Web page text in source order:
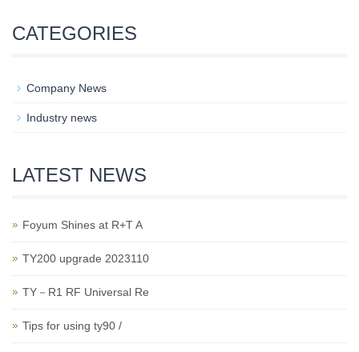
CATEGORIES
Company News
Industry news
LATEST NEWS
Foyum Shines at R+T A
TY200 upgrade 2023110
TY－R1 RF Universal Re
Tips for using ty90 /